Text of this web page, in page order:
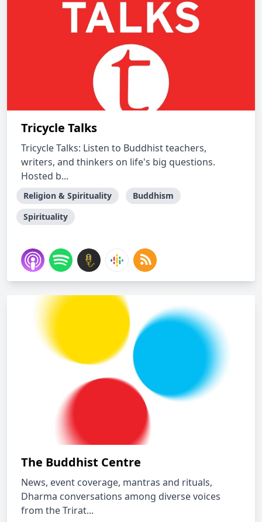
Tricycle Talks
Tricycle Talks: Listen to Buddhist teachers,
writers, and thinkers on life's big questions.
Hosted b...
Religion & Spirituality
Buddhism
Spirituality
The Buddhist Centre
News, event coverage, mantras and rituals,
Dharma conversations among diverse voices
from the Trirat...